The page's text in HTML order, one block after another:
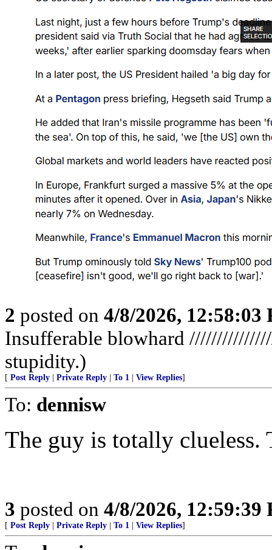
2 posted on 4/8/2026, 12:58:03
Insufferable blowhard
stupidity.)
[ Post Reply Private Reply To 1 View Replies]
To: dennisw
The guy is totally clueless.
3 posted on 4/8/2026, 12:59:39
[ Post Reply Private Reply To 1 View Replies]